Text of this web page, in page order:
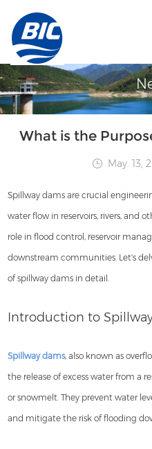
What is the
May. 13,
Spillway dams are crucial
water flow in reservoirs, rivers, and
role in flood control, reservoir
downstream communities. Let's
of spillway dams in detail.
Introduction to
Spillway dams, also known as
the release of excess water from a
or snowmelt. They prevent water
and mitigate the risk of flooding